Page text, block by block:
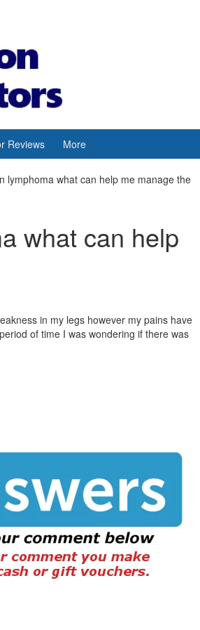
Reviews More
lymphoma what can help me manage the
what can help
in my legs however my pains have
of time I was wondering if there was